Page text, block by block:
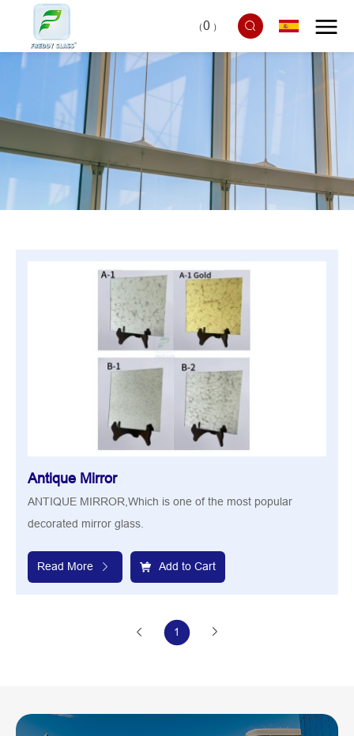
（0 ）
Antique Mirror
ANTIQUE MIRROR,Which is one of the most popular
decorated mirror glass.
Read More Add to Cart
1